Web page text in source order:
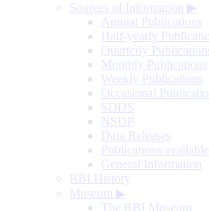
Sources of Information ▶
Annual Publications
Half-yearly
Quarterly
Monthly Publications
Weekly Publications
Occasional
SDDS
NSDP
Data Releases
Publications
General Information
RBI History
Museum ▶
The RBI Museum